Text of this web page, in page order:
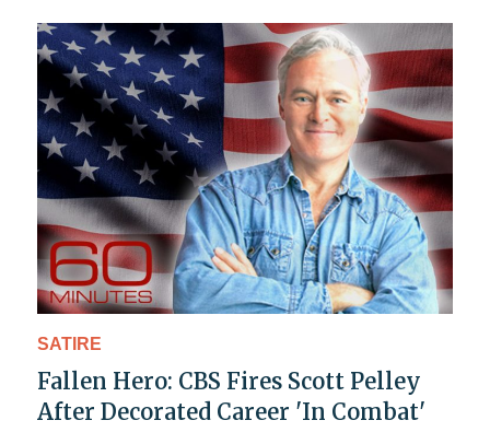
SATIRE
Fallen Hero: CBS Fires Scott Pelley
After Decorated Career 'In Combat'